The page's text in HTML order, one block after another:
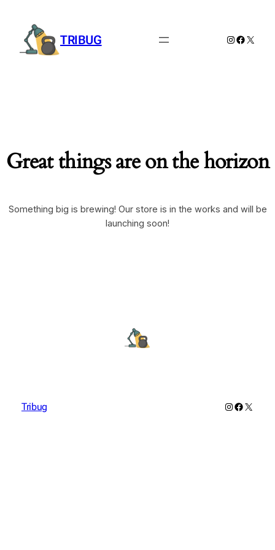
TRIBUG Instagram
Facebook
X
Great things are on the horizon
Something big is brewing! Our store is in the works and will be
launching soon!
Tribug Instagram
Facebook
X